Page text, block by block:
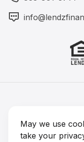
May we use
take your